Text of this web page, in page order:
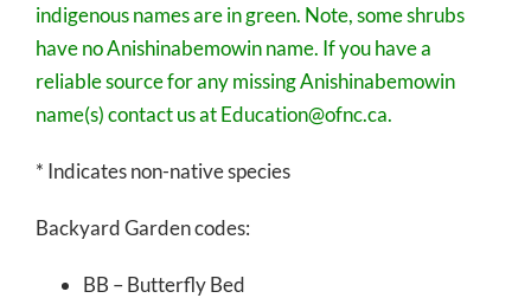
indigenous names are in green. Note, some shrubs
have no Anishinabemowin name. If you have a
reliable source for any missing Anishinabemowin
name(s) contact us at Education@ofnc.ca.
* Indicates non-native species
Backyard Garden codes:
BB – Butterfly Bed